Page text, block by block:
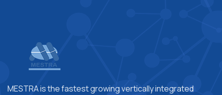
MESTRA is the fastest growing vertically integrated